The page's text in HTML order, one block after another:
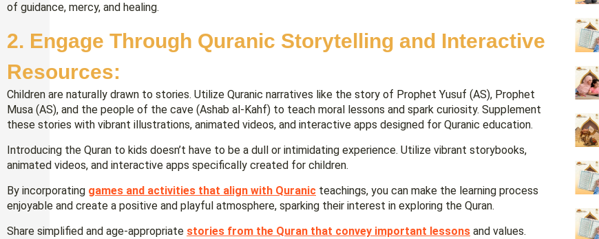
of guidance, mercy, and healing.
2. Engage Through Quranic Storytelling and Interactive
Resources:
Children are naturally drawn to stories. Utilize Quranic narratives like the story of Prophet Yusuf (AS), Prophet
Musa (AS), and the people of the cave (Ashab al-Kahf) to teach moral lessons and spark curiosity. Supplement
these stories with vibrant illustrations, animated videos, and interactive apps designed for Quranic education.
Introducing the Quran to kids doesn’t have to be a dull or intimidating experience. Utilize vibrant storybooks,
animated videos, and interactive apps specifically created for children.
By incorporating games and activities that align with Quranic teachings, you can make the learning process
enjoyable and create a positive and playful atmosphere, sparking their interest in exploring the Quran.
Share simplified and age-appropriate stories from the Quran that convey important lessons and values.